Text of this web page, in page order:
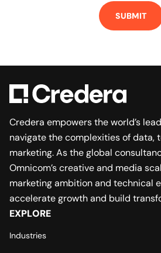
Credera empowers the world’s
navigate the complexities of data,
marketing. As the global
Omnicom’s creative and media
marketing ambition and technical
accelerate growth and build
EXPLORE
Industries